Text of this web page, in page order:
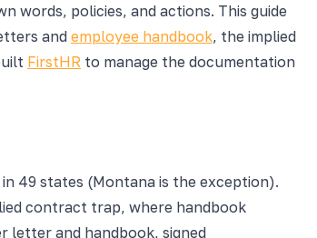
words, policies, and actions. This guide
and employee handbook, the implied
FirstHR to manage the documentation
49 states (Montana is the exception).
contract trap, where handbook
letter and handbook, signed